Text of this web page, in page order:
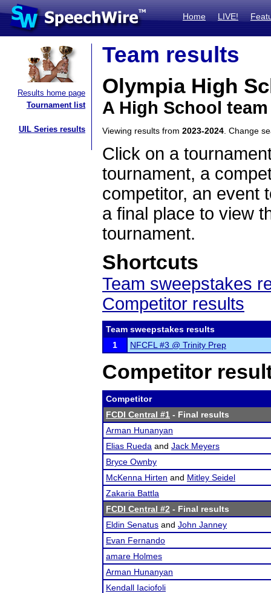
Home LIVE!
Results home page
Tournament list
UIL Series results
Team results
Olympia High
A High School
Viewing results from 2023-2024 . Change
Click on a
tournament, a
competitor, an event
a final place to view
tournament.
Shortcuts
Team sweepstakes
Competitor results
Team sweepstakes results
1
NFCFL #3 @ Trinity Prep
Competitor
Competitor
FCDI Central #1 - Final results
Arman Hunanyan
Elias Rueda and Jack Meyers
Bryce Ownby
McKenna Hirten and Mitley Seidel
Zakaria Battla
FCDI Central #2 - Final results
Eldin Senatus and John Janney
Evan Fernando
amare Holmes
Arman Hunanyan
Kendall Iaciofoli